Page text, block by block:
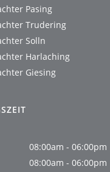
Pasing
Trudering
Solln
Harlaching
Giesing
08:00am - 06:00pm
08:00am - 06:00pm